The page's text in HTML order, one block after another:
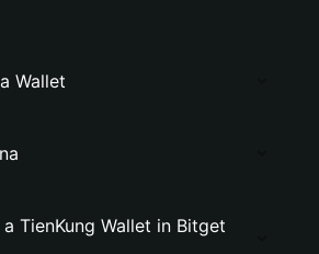
Wallet
TienKung Wallet in Bitget